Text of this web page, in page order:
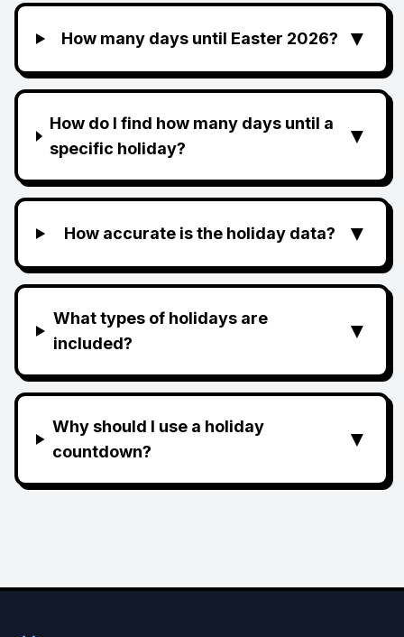
How many days until Easter 2026? ▼
How do I find how many days until a
specific holiday?
▼
How accurate is the holiday data? ▼
What types of holidays are
included?
▼
Why should I use a holiday
countdown?
▼